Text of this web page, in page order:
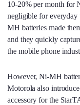
10-20% per month for
negligible for everyday
MH batteries made
and they quickly
the mobile phone
However, Ni-MH
Motorola also
accessory for the